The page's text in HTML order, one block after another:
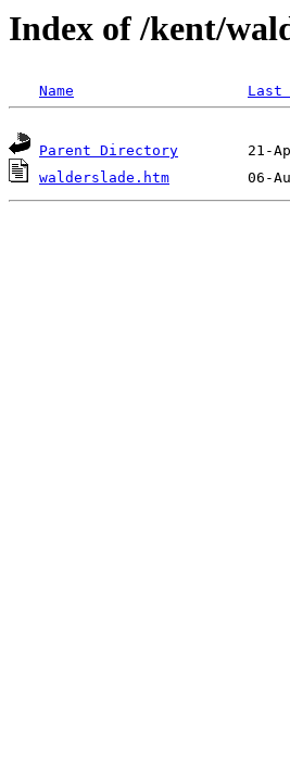
Index of /kent/
Name Last
Parent Directory
walderslade.htm